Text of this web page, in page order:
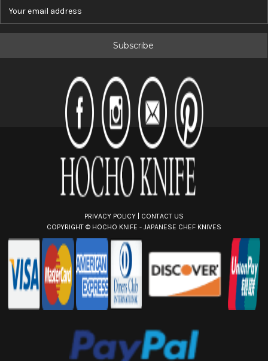
PRIVACY POLICY
CONTACT US
COPYRIGHT © HOCHO KNIFE - JAPANESE CHEF KNIVES